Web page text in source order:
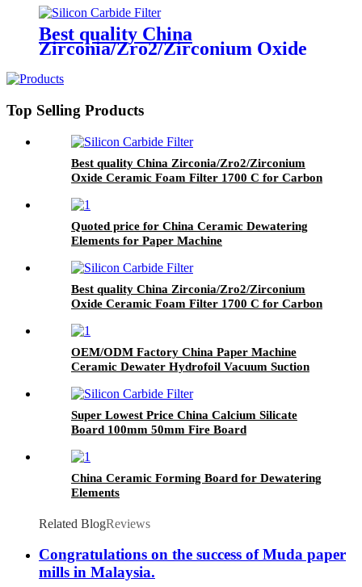
Injection Filling Plunger Pump
Best quality China
Zirconia/Zro2/Zirconium Oxide
Carbon Steel, Steel Alloy and
Top Selling Products
Best quality China Zirconia/Zro2/Zirconium
Oxide Ceramic Foam Filter 1700 C for Carbon
Foundry
Quoted price for China Ceramic Dewatering
Elements for Paper Machine
Best quality China Zirconia/Zro2/Zirconium
Oxide Ceramic Foam Filter 1700 C for Carbon
Foundry
OEM/ODM Factory China Paper Machine
Ceramic Dewater Hydrofoil Vacuum Suction
Super Lowest Price China Calcium Silicate
Board 100mm 50mm Fire Board
China Ceramic Forming Board for Dewatering
Elements
Related BlogReviews
Congratulations on the success of Muda paper
mills in Malaysia.